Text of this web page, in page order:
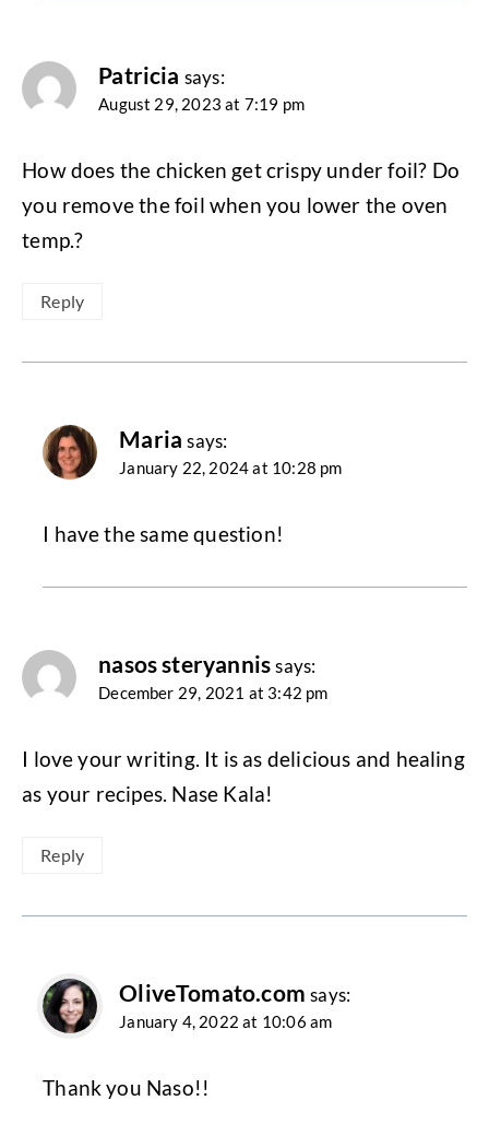
Patricia says:
August 29, 2023 at 7:19 pm
How does the chicken get crispy under foil? Do
you remove the foil when you lower the oven
temp.?
Reply
Maria says:
January 22, 2024 at 10:28 pm
I have the same question!
nasos steryannis says:
December 29, 2021 at 3:42 pm
I love your writing. It is as delicious and healing
as your recipes. Nase Kala!
Reply
OliveTomato.com says:
January 4, 2022 at 10:06 am
Thank you Naso!!